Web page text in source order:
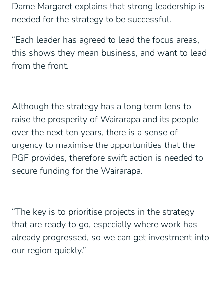
Dame Margaret explains that strong leadership is
needed for the strategy to be successful.
“Each leader has agreed to lead the focus areas,
this shows they mean business, and want to lead
from the front.
Although the strategy has a long term lens to
raise the prosperity of Wairarapa and its people
over the next ten years, there is a sense of
urgency to maximise the opportunities that the
PGF provides, therefore swift action is needed to
secure funding for the Wairarapa.
“The key is to prioritise projects in the strategy
that are ready to go, especially where work has
already progressed, so we can get investment into
our region quickly.”